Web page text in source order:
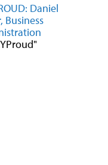
Daniel
Business